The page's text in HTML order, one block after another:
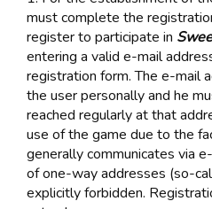
must complete the
register to participate in
entering a valid e-mail
registration form. The e-mail
the user personally and he
reached regularly at that
use of the game due to the
generally communicates via
of one-way addresses (so-
explicitly forbidden.